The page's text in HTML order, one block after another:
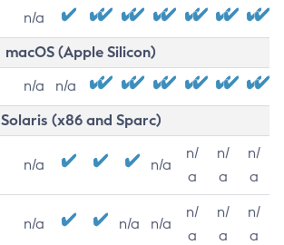
n/a
macOS (Apple Silicon)
n/a n/a
Solaris (x86 and Sparc)
n/a n/a
n/
a
n/
a
n/
a
n/a n/a n/a
n/
a
n/
a
n/
a